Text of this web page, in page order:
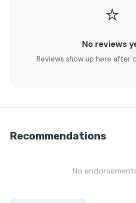
⭐
No reviews
Reviews show up here after
Recommendations
No